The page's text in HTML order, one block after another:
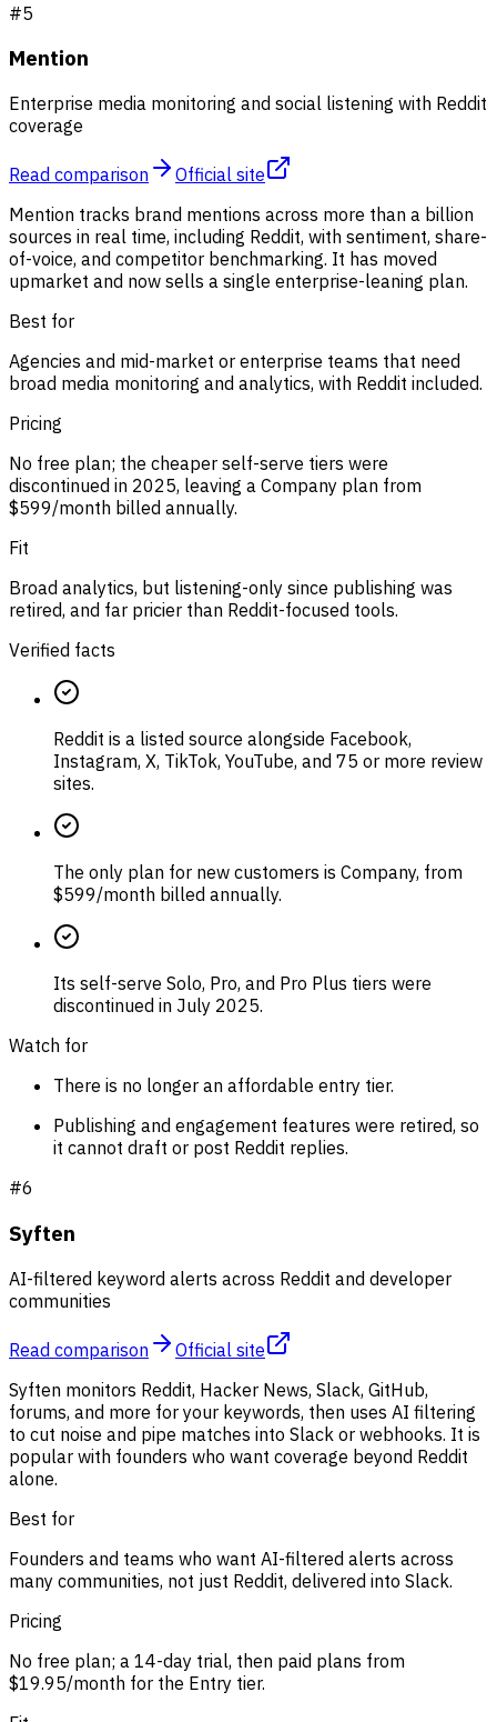
#5
Mention
Enterprise media monitoring and social listening with Reddit
coverage
Read comparison
Official site
Mention tracks brand mentions across more than a billion
sources in real time, including Reddit, with sentiment, share-
of-voice, and competitor benchmarking. It has moved
upmarket and now sells a single enterprise-leaning plan.
Best for
Agencies and mid-market or enterprise teams that need
broad media monitoring and analytics, with Reddit included.
Pricing
No free plan; the cheaper self-serve tiers were
discontinued in 2025, leaving a Company plan from
$599/month billed annually.
Fit
Broad analytics, but listening-only since publishing was
retired, and far pricier than Reddit-focused tools.
Verified facts
Reddit is a listed source alongside Facebook,
Instagram, X, TikTok, YouTube, and 75 or more review
sites.
The only plan for new customers is Company, from
$599/month billed annually.
Its self-serve Solo, Pro, and Pro Plus tiers were
discontinued in July 2025.
Watch for
There is no longer an affordable entry tier.
Publishing and engagement features were retired, so
it cannot draft or post Reddit replies.
#6
Syften
AI-filtered keyword alerts across Reddit and developer
communities
Read comparison
Official site
Syften monitors Reddit, Hacker News, Slack, GitHub,
forums, and more for your keywords, then uses AI filtering
to cut noise and pipe matches into Slack or webhooks. It is
popular with founders who want coverage beyond Reddit
alone.
Best for
Founders and teams who want AI-filtered alerts across
many communities, not just Reddit, delivered into Slack.
Pricing
No free plan; a 14-day trial, then paid plans from
$19.95/month for the Entry tier.